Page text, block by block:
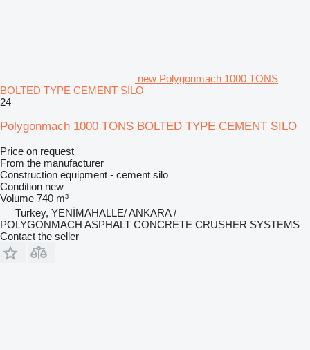
new Polygonmach 1000 TONS
BOLTED TYPE CEMENT SILO
24
Polygonmach 1000 TONS BOLTED TYPE CEMENT SILO
Price on request
From the manufacturer
Construction equipment - cement silo
Condition new
Volume 740 m³
Turkey, YENİMAHALLE/ ANKARA /
POLYGONMACH ASPHALT CONCRETE CRUSHER SYSTEMS
Contact the seller